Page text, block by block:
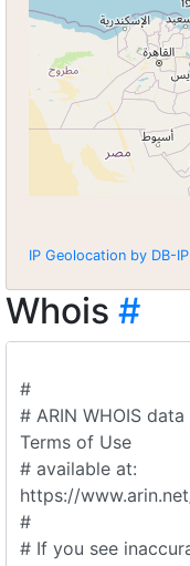
IP Geolocation by DB-IP
Whois #